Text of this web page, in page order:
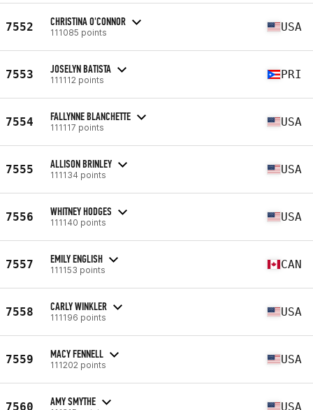
7552 CHRISTINA O'CONNOR
111085 points USA
7553 JOSELYN BATISTA
111112 points PRI
7554 FALLYNNE BLANCHETTE
111117 points USA
7555 ALLISON BRINLEY
111134 points USA
7556 WHITNEY HODGES
111140 points USA
7557 EMILY ENGLISH
111153 points CAN
7558 CARLY WINKLER
111196 points USA
7559 MACY FENNELL
111202 points USA
7560 AMY SMYTHE USA